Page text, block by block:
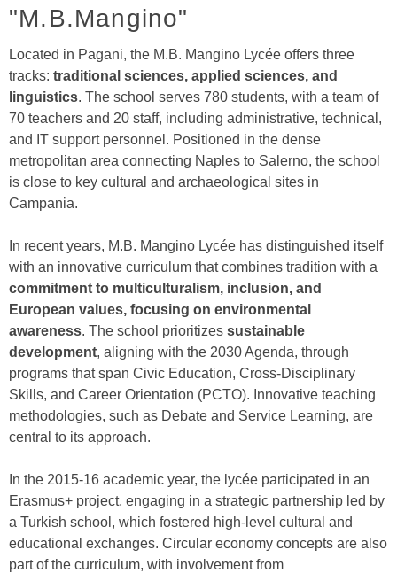
"M.B.Mangino"
Located in Pagani, the M.B. Mangino Lycée offers three
tracks: traditional sciences, applied sciences, and
linguistics. The school serves 780 students, with a team of
70 teachers and 20 staff, including administrative, technical,
and IT support personnel. Positioned in the dense
metropolitan area connecting Naples to Salerno, the school
is close to key cultural and archaeological sites in
Campania.
In recent years, M.B. Mangino Lycée has distinguished itself
with an innovative curriculum that combines tradition with a
commitment to multiculturalism, inclusion, and
European values, focusing on environmental
awareness. The school prioritizes sustainable
development, aligning with the 2030 Agenda, through
programs that span Civic Education, Cross-Disciplinary
Skills, and Career Orientation (PCTO). Innovative teaching
methodologies, such as Debate and Service Learning, are
central to its approach.
In the 2015-16 academic year, the lycée participated in an
Erasmus+ project, engaging in a strategic partnership led by
a Turkish school, which fostered high-level cultural and
educational exchanges. Circular economy concepts are also
part of the curriculum, with involvement from